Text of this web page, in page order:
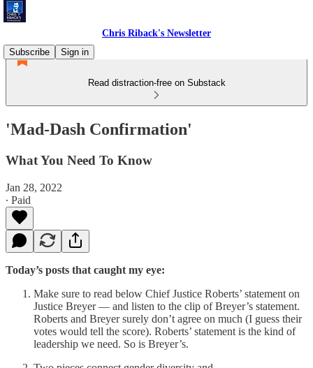
Chris Riback's Newsletter
Subscribe
Sign in
Read distraction-free on Substack
'Mad-Dash Confirmation'
What You Need To Know
Jan 28, 2022
∙ Paid
Today’s posts that caught my eye:
Make sure to read below Chief Justice Roberts’ statement on
Justice Breyer — and listen to the clip of Breyer’s statement.
Roberts and Breyer surely don’t agree on much (I guess their
votes would tell the score). Roberts’ statement is the kind of
leadership we need. So is Breyer’s.